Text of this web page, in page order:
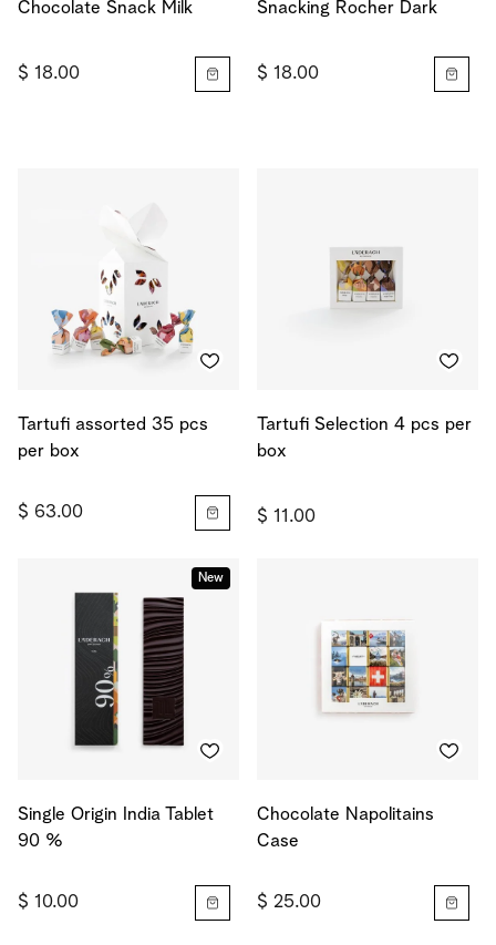
Chocolate Snack Milk
$ 18.00
Snacking Rocher Dark
$ 18.00
Tartufi assorted 35 pcs
per box
$ 63.00
Tartufi Selection 4 pcs per
box
$ 11.00
New
Single Origin India Tablet
90 %
$ 10.00
Chocolate Napolitains
Case
$ 25.00